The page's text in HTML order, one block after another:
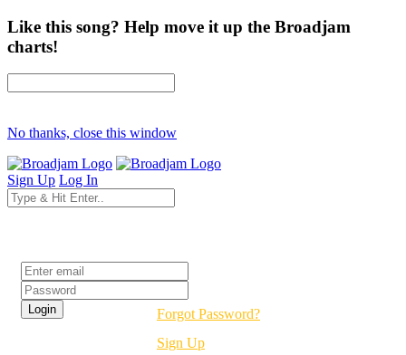
Like this song? Help move it up the Broadjam
charts!
No thanks, close this window
Sign Up Log In
Forgot Password?
Sign Up